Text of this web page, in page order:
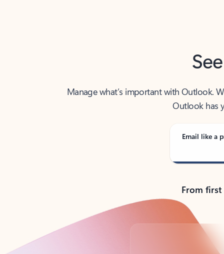
Manage what’s important with Outlook.
Outlook has
Email like a
From